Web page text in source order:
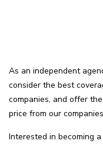
As an independent
consider the best
companies, and offer
price from our
Interested in becoming